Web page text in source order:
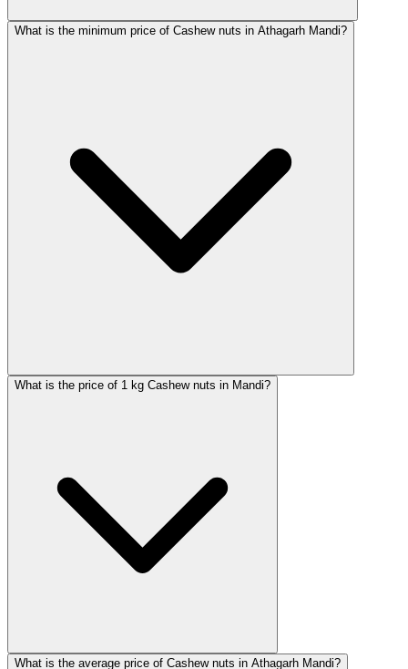
What is the minimum price of Cashew nuts in Athagarh Mandi?
What is the price of 1 kg Cashew nuts in Mandi?
What is the average price of Cashew nuts in Athagarh Mandi?